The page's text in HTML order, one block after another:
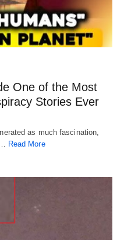
One of the Most
Stories Ever
as much fascination,
Read More